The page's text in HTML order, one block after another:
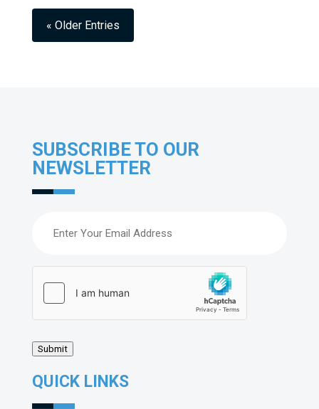
« Older Entries
SUBSCRIBE TO OUR
NEWSLETTER
Submit
QUICK LINKS